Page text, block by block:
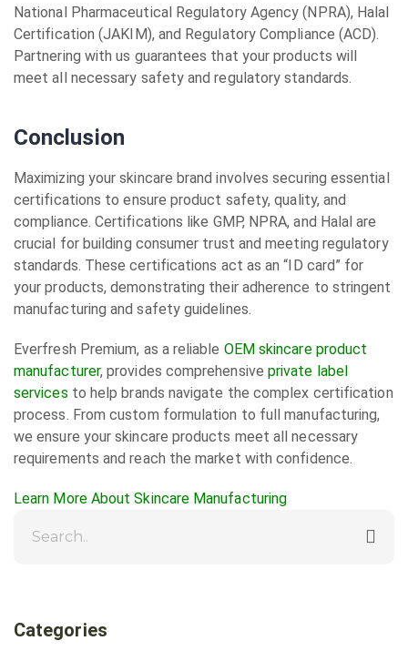
National Pharmaceutical Regulatory Agency (NPRA), Halal
Certification (JAKIM), and Regulatory Compliance (ACD).
Partnering with us guarantees that your products will
meet all necessary safety and regulatory standards.
Conclusion
Maximizing your skincare brand involves securing essential
certifications to ensure product safety, quality, and
compliance. Certifications like GMP, NPRA, and Halal are
crucial for building consumer trust and meeting regulatory
standards. These certifications act as an “ID card” for
your products, demonstrating their adherence to stringent
manufacturing and safety guidelines.
Everfresh Premium, as a reliable OEM skincare product
manufacturer, provides comprehensive private label
services to help brands navigate the complex certification
process. From custom formulation to full manufacturing,
we ensure your skincare products meet all necessary
requirements and reach the market with confidence.
Learn More About Skincare Manufacturing
Categories